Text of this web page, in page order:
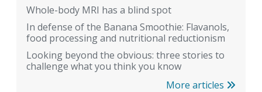
Whole-body MRI has a blind spot
In defense of the Banana Smoothie: Flavanols,
food processing and nutritional reductionism
Looking beyond the obvious: three stories to
challenge what you think you know
More articles